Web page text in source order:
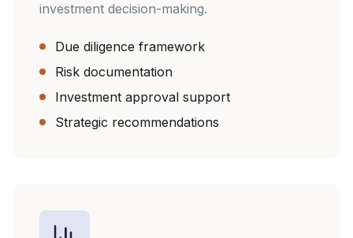
investment decision-making.
Due diligence framework
Risk documentation
Investment approval support
Strategic recommendations